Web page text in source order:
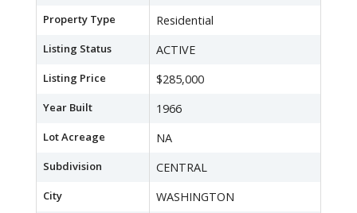
Property Type Residential
Listing Status ACTIVE
Listing Price $285,000
Year Built 1966
Lot Acreage NA
Subdivision CENTRAL
City WASHINGTON